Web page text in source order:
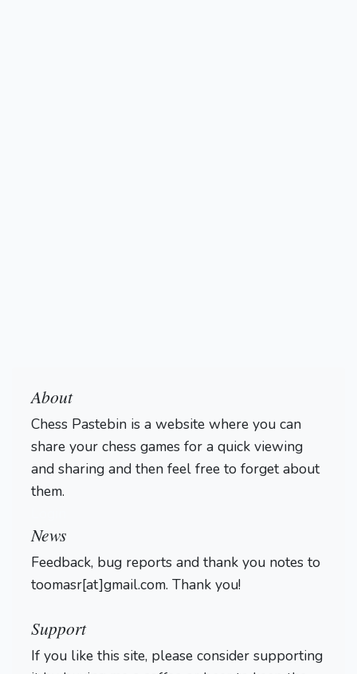
About
Chess Pastebin is a website where you can
share your chess games for a quick viewing
and sharing and then feel free to forget about
them.
News
Feedback, bug reports and thank you notes to
toomasr[at]gmail.com. Thank you!
Support
If you like this site, please consider supporting